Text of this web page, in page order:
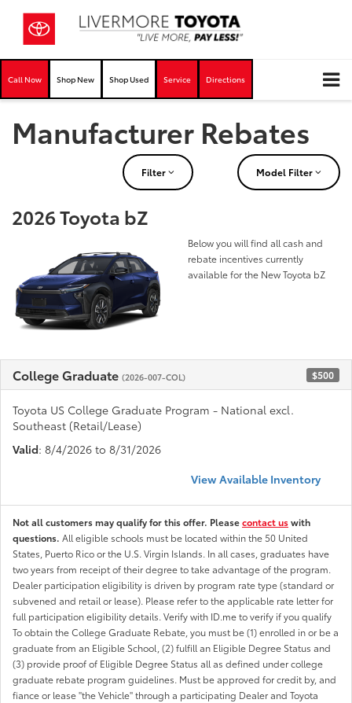
Call Now Shop New Shop Used Service Directions
Manufacturer Rebates
Filter Model Filter
2026 Toyota bZ
Below you will find all cash and
rebate incentives currently
available for the New Toyota bZ
College Graduate (2026-007-COL) $500
Toyota US College Graduate Program - National excl.
Southeast (Retail/Lease)
Valid: 8/4/2026 to 8/31/2026
View Available Inventory
Not all customers may qualify for this offer. Pleasecontact uswith
questions. All eligible schools must be located within the 50 United
States, Puerto Rico or the U.S. Virgin Islands. In all cases, graduates have
two years from receipt of their degree to take advantage of the program.
Dealer participation eligibility is driven by program rate type (standard or
subvened and retail or lease). Please refer to the applicable rate letter for
full participation eligibility details. Verify with ID.me to verify if you qualify
To obtain the College Graduate Rebate, you must be (1) enrolled in or be a
graduate from an Eligible School, (2) fulfill an Eligible Degree Status and
(3) provide proof of Eligible Degree Status all as defined under college
graduate rebate program guidelines. Must be approved for credit by, and
fiance or lease "the Vehicle" through a participating Dealer and Toyota